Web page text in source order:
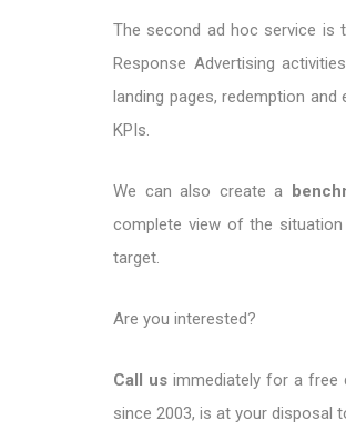
The second ad hoc service is
Response Advertising
landing pages, redemption
KPIs.
We can also create a
complete view of the
target.
Are you interested?
Call us immediately for a free
since 2003, is at your disposal